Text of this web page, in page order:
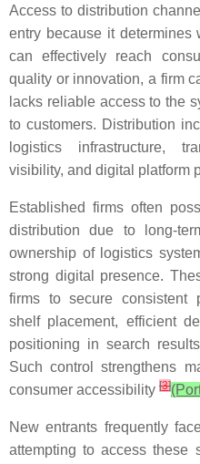
Access to distribution
entry because it determines
can effectively reach
quality or innovation, a firm
lacks reliable access to the
to customers. Distribution
logistics infrastructure,
visibility, and digital platform
Established firms often
distribution due to long-
ownership of logistics
strong digital presence.
firms to secure consistent
shelf placement, efficient
positioning in search
Such control strengthens
consumer accessibility [3]
New entrants frequently
attempting to access these